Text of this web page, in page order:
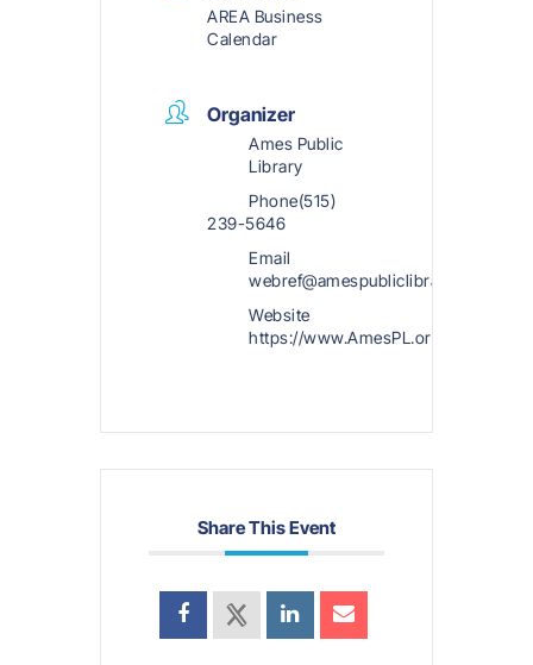
AREA Business
Calendar
Organizer
Ames Public
Library
Phone(515)
239-5646
Email
webref@amespubliclibrary.org
Website
https://www.AmesPL.org
Share This Event